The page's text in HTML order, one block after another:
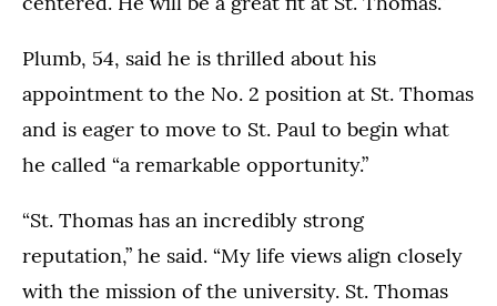
Plumb, 54, said he is thrilled about his
appointment to the No. 2 position at St. Thomas
and is eager to move to St. Paul to begin what
he called “a remarkable opportunity.”
“St. Thomas has an incredibly strong
reputation,” he said. “My life views align closely
with the mission of the university. St. Thomas